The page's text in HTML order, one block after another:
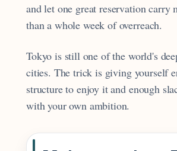
and let one great reservation carry
than a whole week of overreach.
Tokyo is still one of the world's
cities. The trick is giving yourself
structure to enjoy it and enough
with your own ambition.